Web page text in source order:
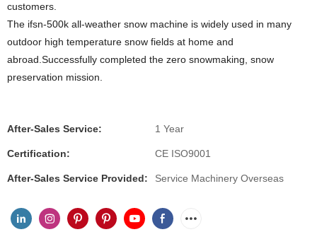
customers.
The ifsn-500k all-weather snow machine is widely used in many
outdoor high temperature snow fields at home and
abroad.Successfully completed the zero snowmaking, snow
preservation mission.
After-Sales Service: 1 Year
Certification: CE ISO9001
After-Sales Service Provided: Service Machinery Overseas